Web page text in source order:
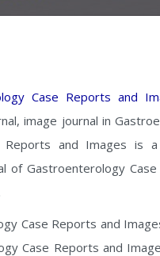
Case Reports and
image journal in
Reports and Images is
of Gastroenterology
Case Reports and
Case Reports and